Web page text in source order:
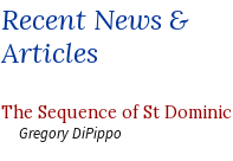
Recent News &
Articles
The Sequence of St Dominic
Gregory DiPippo